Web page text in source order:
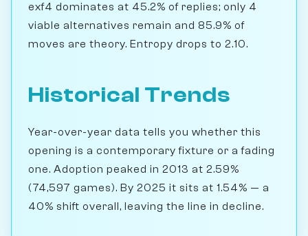
exf4 dominates at 45.2% of replies; only 4
viable alternatives remain and 85.9% of
moves are theory. Entropy drops to 2.10.
Historical Trends
Year-over-year data tells you whether this
opening is a contemporary fixture or a fading
one. Adoption peaked in 2013 at 2.59%
(74,597 games). By 2025 it sits at 1.54% — a
40% shift overall, leaving the line in decline.